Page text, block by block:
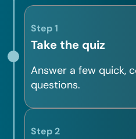
Step 1
Take the quiz
Answer a few quick,
questions.
Step 2